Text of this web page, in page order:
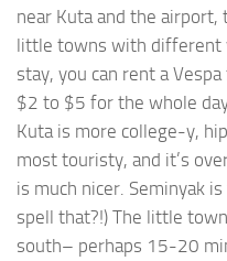
near Kuta and the
little towns with different
stay, you can rent a
$2 to $5 for the whole
Kuta is more college-y,
most touristy, and it’s
is much nicer. Seminyak
spell that?!) The little
south– perhaps 15-20